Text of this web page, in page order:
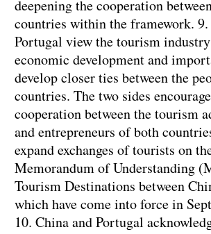
deepening the cooperation
countries within the framework.
Portugal view the tourism
economic development and
develop closer ties between the
countries. The two sides
cooperation between the tourism
and entrepreneurs of both
expand exchanges of tourists on
Memorandum of Understanding
Tourism Destinations between
which have come into force in
10. China and Portugal